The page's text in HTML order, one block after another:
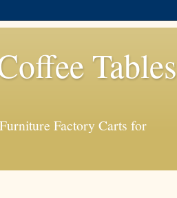
Tables
Factory Carts for